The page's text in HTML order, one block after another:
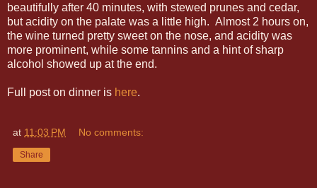
beautifully after 40 minutes, with stewed prunes and cedar,
but acidity on the palate was a little high. Almost 2 hours on,
the wine turned pretty sweet on the nose, and acidity was
more prominent, while some tannins and a hint of sharp
alcohol showed up at the end.
Full post on dinner is here.
at 11:03 PM No comments:
Share